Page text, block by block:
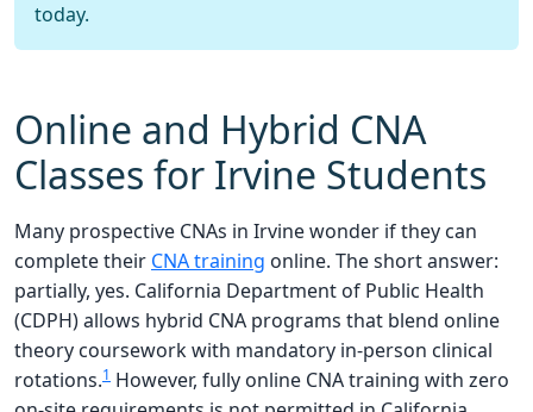
today.
Online and Hybrid CNA
Classes for Irvine Students
Many prospective CNAs in Irvine wonder if they can
complete their CNA training online. The short answer:
partially, yes. California Department of Public Health
(CDPH) allows hybrid CNA programs that blend online
theory coursework with mandatory in-person clinical
rotations.1 However, fully online CNA training with zero